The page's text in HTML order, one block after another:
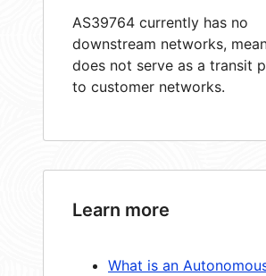
AS39764 currently has no
downstream networks,
does not serve as a transit
to customer networks.
Learn more
What is an